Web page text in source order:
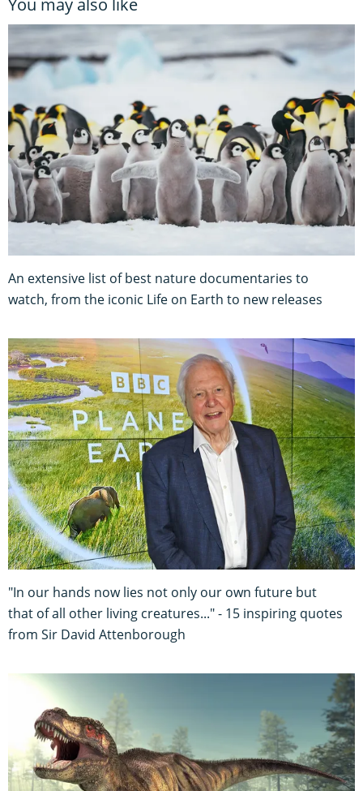
An extensive list of best nature documentaries to
watch, from the iconic Life on Earth to new releases
"In our hands now lies not only our own future but
that of all other living creatures..." - 15 inspiring quotes
from Sir David Attenborough